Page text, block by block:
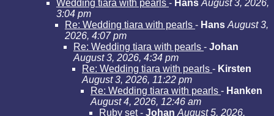
Wedding tiara with pearls - Hans August 3, 2026,
3:04 pm
Re: Wedding tiara with pearls - Hans August 3,
2026, 4:07 pm
Re: Wedding tiara with pearls - Johan
August 3, 2026, 4:34 pm
Re: Wedding tiara with pearls - Kirsten
August 3, 2026, 11:22 pm
Re: Wedding tiara with pearls - Hanken
August 4, 2026, 12:46 am
Ruby set- Johan August 5, 2026,